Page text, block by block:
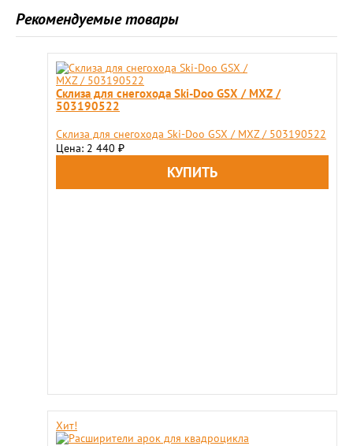
Рекомендуемые товары
Cклиза для снегохода Ski-Doo GSX / MXZ /
503190522
Cклиза для снегохода Ski-Doo GSX / MXZ / 503190522
Цена: 2 440 ₽
Хит!